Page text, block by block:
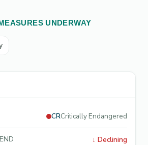
UNDERWAY
CRCritically Endangered
↓ Declining